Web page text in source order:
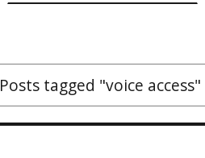
Posts tagged "voice access"